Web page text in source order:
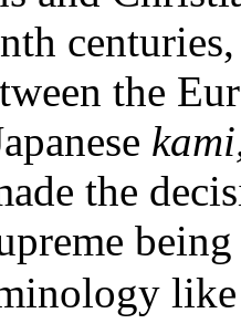
the
the